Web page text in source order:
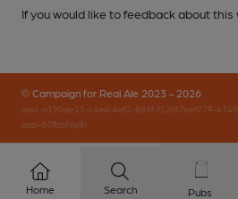
If you would like to feedback about
© Campaign for Real Ale 2023 - 2026
(inst-a190de11-c4ed-4ef2-889f-f12f87cef979-
app-67fbbfdg8)
Home Search Pubs